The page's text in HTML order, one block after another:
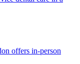
offers in-person